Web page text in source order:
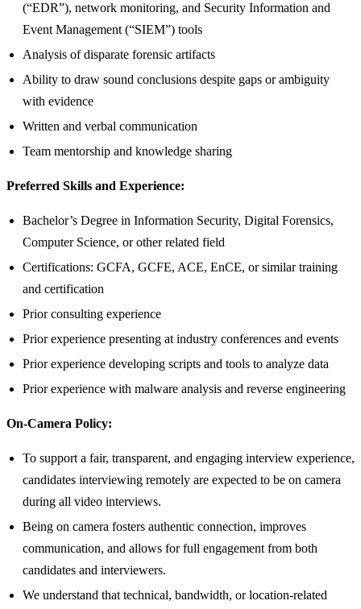
(“EDR”), network monitoring, and Security Information and
Event Management (“SIEM”) tools
Analysis of disparate forensic artifacts
Ability to draw sound conclusions despite gaps or ambiguity
with evidence
Written and verbal communication
Team mentorship and knowledge sharing
Preferred Skills and Experience:
Bachelor’s Degree in Information Security, Digital Forensics,
Computer Science, or other related field
Certifications: GCFA, GCFE, ACE, EnCE, or similar training
and certification
Prior consulting experience
Prior experience presenting at industry conferences and events
Prior experience developing scripts and tools to analyze data
Prior experience with malware analysis and reverse engineering
On-Camera Policy:
To support a fair, transparent, and engaging interview experience,
candidates interviewing remotely are expected to be on camera
during all video interviews.
Being on camera fosters authentic connection, improves
communication, and allows for full engagement from both
candidates and interviewers.
We understand that technical, bandwidth, or location-related